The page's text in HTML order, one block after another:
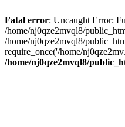
Fatal error: Uncaught Error:
/home/nj0qze2mvql8/
/home/nj0qze2mvql8/
require_once('/home/
/home/nj0qze2mvql8/